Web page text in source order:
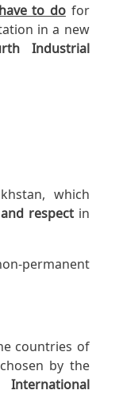
to dofor
in a new
Industrial
which
respectin
permanent
countries of
by the
International